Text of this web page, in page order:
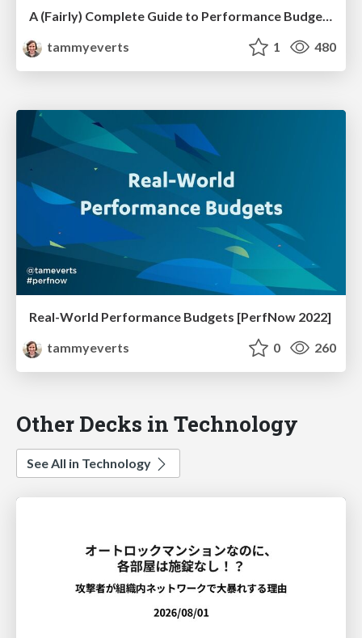
A (Fairly) Complete Guide to Performance Budgets [SmashingConf SF 2023]
tammyeverts
1 480
Real-World Performance Budgets [PerfNow 2022]
tammyeverts
0 260
Other Decks in Technology
See All in Technology